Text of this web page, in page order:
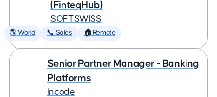
(FinteqHub)
SOFTSWISS
🌎 World 📞 Sales 🏠 Remote
Senior Partner Manager - Banking
Platforms
Incode